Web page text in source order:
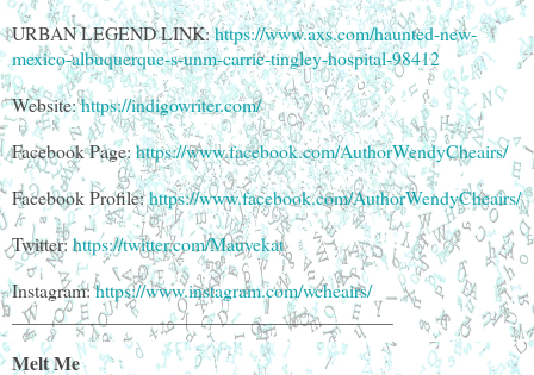
URBAN LEGEND LINK:https://www.axs.com/haunted-new-
mexico-albuquerque-s-unm-carrie-tingley-hospital-98412
Website:https://indigowriter.com/
Facebook Page:https://www.facebook.com/AuthorWendyCheairs/
Facebook Profile:https://www.facebook.com/AuthorWendyCheairs/
Twitter:https://twitter.com/Mauvekat
Instagram:https://www.instagram.com/wcheairs/
________________________________________
Melt Me